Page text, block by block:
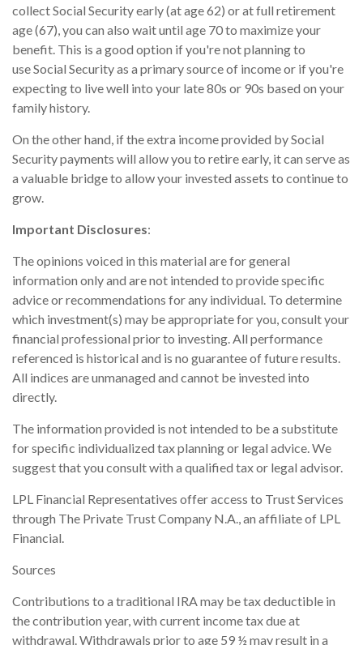
collect Social Security early (at age 62) or at full retirement
age (67), you can also wait until age 70 to maximize your
benefit. This is a good option if you're not planning to
use Social Security as a primary source of income or if you're
expecting to live well into your late 80s or 90s based on your
family history.
On the other hand, if the extra income provided by Social
Security payments will allow you to retire early, it can serve as
a valuable bridge to allow your invested assets to continue to
grow.
Important Disclosures:
The opinions voiced in this material are for general
information only and are not intended to provide specific
advice or recommendations for any individual. To determine
which investment(s) may be appropriate for you, consult your
financial professional prior to investing. All performance
referenced is historical and is no guarantee of future results.
All indices are unmanaged and cannot be invested into
directly.
The information provided is not intended to be a substitute
for specific individualized tax planning or legal advice. We
suggest that you consult with a qualified tax or legal advisor.
LPL Financial Representatives offer access to Trust Services
through The Private Trust Company N.A., an affiliate of LPL
Financial.
Sources
Contributions to a traditional IRA may be tax deductible in
the contribution year, with current income tax due at
withdrawal. Withdrawals prior to age 59 ½ may result in a